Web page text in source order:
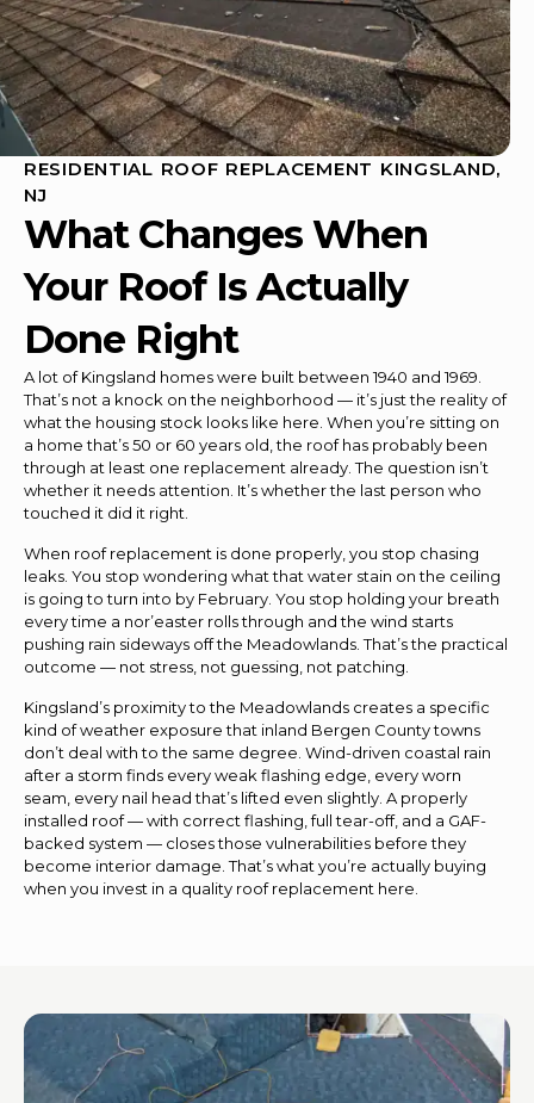
RESIDENTIAL ROOF REPLACEMENT KINGSLAND,
NJ
What Changes When
Your Roof Is Actually
Done Right
A lot of Kingsland homes were built between 1940 and 1969.
That’s not a knock on the neighborhood — it’s just the reality of
what the housing stock looks like here. When you’re sitting on
a home that’s 50 or 60 years old, the roof has probably been
through at least one replacement already. The question isn’t
whether it needs attention. It’s whether the last person who
touched it did it right.
When roof replacement is done properly, you stop chasing
leaks. You stop wondering what that water stain on the ceiling
is going to turn into by February. You stop holding your breath
every time a nor’easter rolls through and the wind starts
pushing rain sideways off the Meadowlands. That’s the practical
outcome — not stress, not guessing, not patching.
Kingsland’s proximity to the Meadowlands creates a specific
kind of weather exposure that inland Bergen County towns
don’t deal with to the same degree. Wind-driven coastal rain
after a storm finds every weak flashing edge, every worn
seam, every nail head that’s lifted even slightly. A properly
installed roof — with correct flashing, full tear-off, and a GAF-
backed system — closes those vulnerabilities before they
become interior damage. That’s what you’re actually buying
when you invest in a quality roof replacement here.